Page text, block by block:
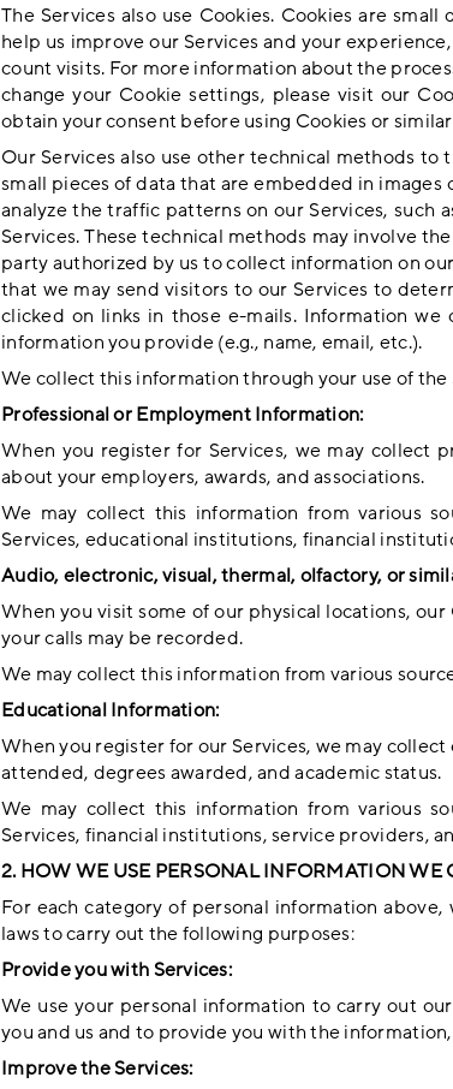
The Services also use Cookies. Cookies are
help us improve our Services and your
count visits. For more information about the
change your Cookie settings, please visit our
obtain your consent before using Cookies or
Our Services also use other technical methods to
small pieces of data that are embedded in
analyze the traffic patterns on our Services, such
Services. These technical methods may involve
party authorized by us to collect information on
that we may send visitors to our Services to
clicked on links in those e-mails. Information
information you provide (e.g., name, email, etc.).
We collect this information through your use of
Professional or Employment Information:
When you register for Services, we may collect
about your employers, awards, and associations.
We may collect this information from various
Services, educational institutions, financial
Audio, electronic, visual, thermal, olfactory, or
When you visit some of our physical locations,
your calls may be recorded.
We may collect this information from various
Educational Information:
When you register for our Services, we may
attended, degrees awarded, and academic status.
We may collect this information from various
Services, financial institutions, service providers,
2. HOW WE USE PERSONAL INFORMATION WE
For each category of personal information
laws to carry out the following purposes:
Provide you with Services:
We use your personal information to carry out
you and us and to provide you with the
Improve the Services: